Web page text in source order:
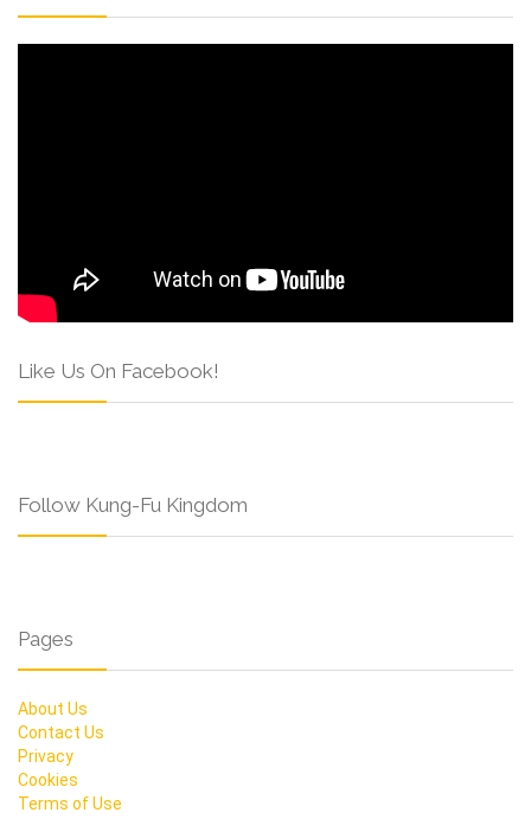
Like Us On Facebook!
Follow Kung-Fu Kingdom
Pages
About Us
Contact Us
Privacy
Cookies
Terms of Use